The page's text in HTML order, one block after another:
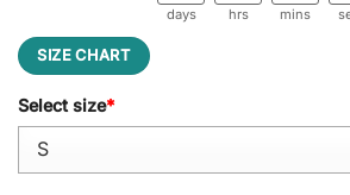
days hrs mins
SIZE CHART
Select size*